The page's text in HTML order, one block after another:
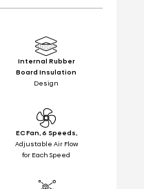
Internal Rubber
Board Insulation
Design
EC Fan, 6 Speeds,
Adjustable Air Flow
for Each Speed